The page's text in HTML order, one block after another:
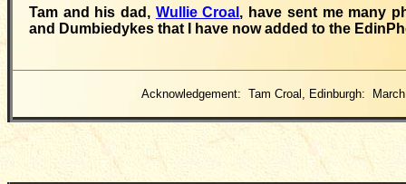
Tam and his dad, Wullie Croal , have sent me many
and Dumbiedykes that I have now added to the
Acknowledgement: Tam Croal, Edinburgh: